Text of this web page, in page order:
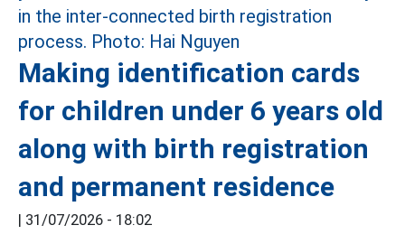
Making identification cards
for children under 6 years old
along with birth registration
and permanent residence
| 31/07/2026 - 18:02